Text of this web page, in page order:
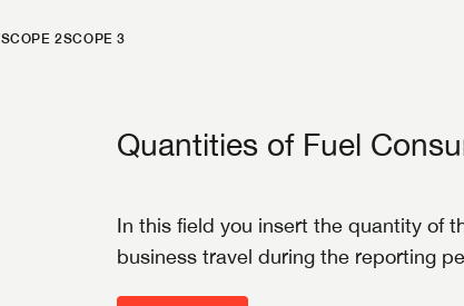
SCOPE 2SCOPE 3
Quantities of Fuel
In this field you insert the quantity of
business travel during the reporting